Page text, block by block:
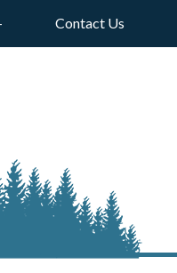
Contact Us